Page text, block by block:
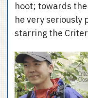
hoot; towards
he very seriously
starring the